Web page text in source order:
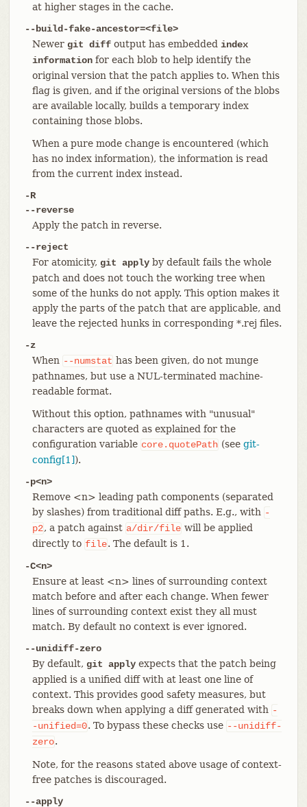
at higher stages in the cache.
--build-fake-ancestor=<file>
Newer git diffoutput has embedded index
informationfor each blob to help identify the
original version that the patch applies to. When this
flag is given, and if the original versions of the blobs
are available locally, builds a temporary index
containing those blobs.
When a pure mode change is encountered (which
has no index information), the information is read
from the current index instead.
-R
--reverse
Apply the patch in reverse.
--reject
For atomicity, git applyby default fails the whole
patch and does not touch the working tree when
some of the hunks do not apply. This option makes it
apply the parts of the patch that are applicable, and
leave the rejected hunks in corresponding *.rej files.
-z
When --numstat has been given, do not munge
pathnames, but use a NUL-terminated machine-
readable format.
Without this option, pathnames with "unusual"
characters are quoted as explained for the
configuration variable core.quotePath (see git-
config[1]).
-p<n>
Remove <n> leading path components (separated
by slashes) from traditional diff paths. E.g., with -
p2, a patch against a/dir/file will be applied
directly to file. The default is 1.
-C<n>
Ensure at least <n> lines of surrounding context
match before and after each change. When fewer
lines of surrounding context exist they all must
match. By default no context is ever ignored.
--unidiff-zero
By default, git applyexpects that the patch being
applied is a unified diff with at least one line of
context. This provides good safety measures, but
breaks down when applying a diff generated with -
-unified=0. To bypass these checks use --unidiff-
zero.
Note, for the reasons stated above usage of context-
free patches is discouraged.
--apply